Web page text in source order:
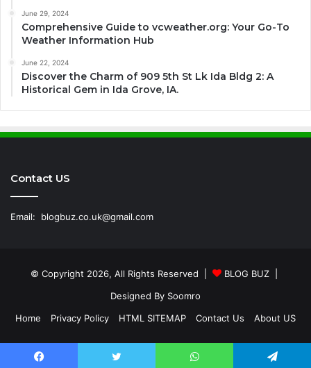
June 29, 2024
Comprehensive Guide to vcweather.org: Your Go-To
Weather Information Hub
June 22, 2024
Discover the Charm of 909 5th St Lk Ida Bldg 2: A
Historical Gem in Ida Grove, IA.
Contact US
Email: blogbuz.co.uk@gmail.com
© Copyright 2026, All Rights Reserved | BLOG BUZ
Designed By Soomro
Home
Privacy Policy HTML SITEMAP Contact Us About US